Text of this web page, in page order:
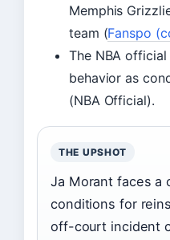
Memphis
team (Fanspo
The NBA official
behavior as
(NBA Official).
THE UPSHOT
Ja Morant faces a
conditions for
off-court incident